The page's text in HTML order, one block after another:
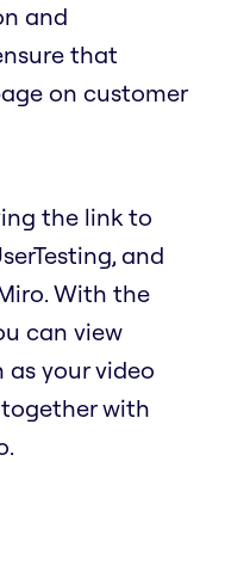
and
that
on customer
the link to
and
With the
can view
your video
with